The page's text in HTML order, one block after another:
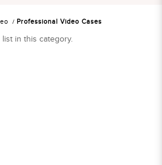
Professional Video Cases
in this category.